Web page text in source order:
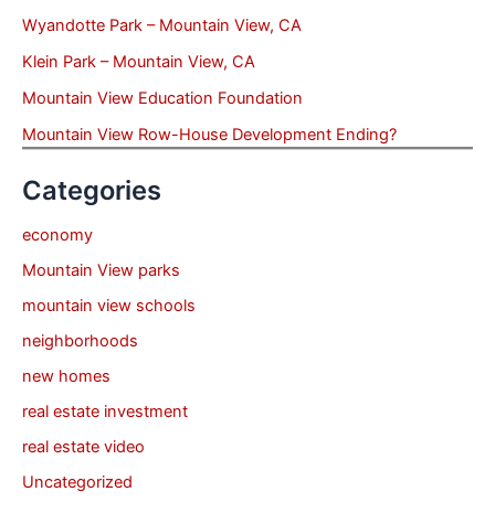
Wyandotte Park – Mountain View, CA
Klein Park – Mountain View, CA
Mountain View Education Foundation
Mountain View Row-House Development Ending?
Categories
economy
Mountain View parks
mountain view schools
neighborhoods
new homes
real estate investment
real estate video
Uncategorized